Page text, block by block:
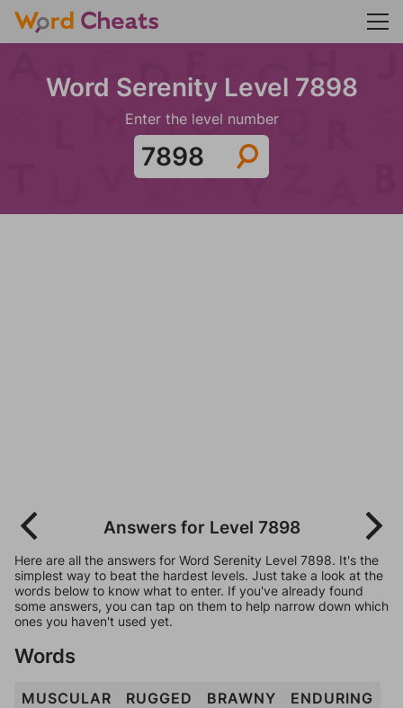
Word Serenity Level 7898
Enter the level number
Answers for Level 7898
Here are all the answers for Word Serenity Level 7898. It's the
simplest way to beat the hardest levels. Just take a look at the
words below to know what to enter. If you've already found
some answers, you can tap on them to help narrow down which
ones you haven't used yet.
Words
MUSCULAR RUGGED BRAWNY
ENDURING